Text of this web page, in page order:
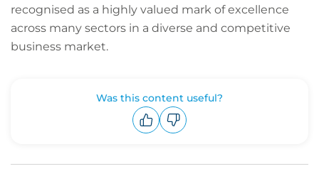
recognised as a highly valued mark of excellence
across many sectors in a diverse and competitive
business market.
Was this content useful?